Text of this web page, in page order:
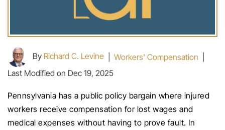
By Richard C. Levine Workers' Compensation
Last Modified on Dec 19, 2025
Pennsylvania has a public policy bargain where injured
workers receive compensation for lost wages and
medical expenses without having to prove fault. In